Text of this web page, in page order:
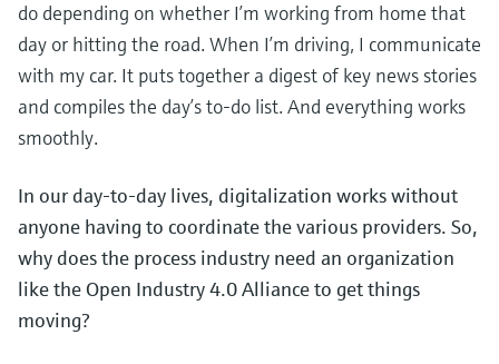
Device Viewer
Find product-specific information and
documentation
Spare parts finder
Find spare parts by product root, order code,
Level measurement with pressure
Shop all
Memosens technology
Shop all
do depending on whether I’m working from home that
day or hitting the road. When I’m driving, I communicate
with my car. It puts together a digest of key news stories
and compiles the day’s to-do list. And everything works
smoothly.
In our day-to-day lives, digitalization works without
anyone having to coordinate the various providers. So,
why does the process industry need an organization
like the Open Industry 4.0 Alliance to get things
moving?